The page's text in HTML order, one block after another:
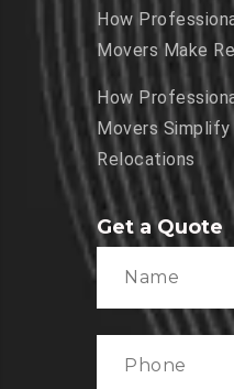
How
Movers Make
How
Movers Simplify
Relocations
Get a Quote